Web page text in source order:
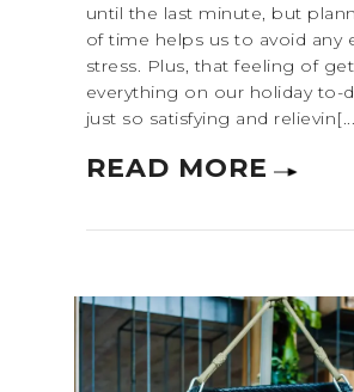
until the last minute, but
of time helps us to avoid any
stress. Plus, that feeling of
everything on our holiday to-
just so satisfying and
READ MORE